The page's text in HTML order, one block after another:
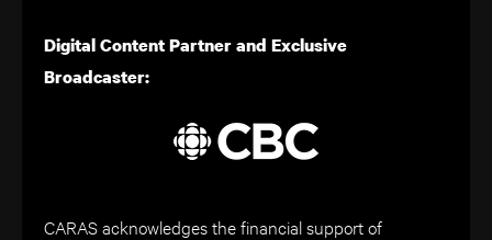
Digital Content Partner and Exclusive
Broadcaster:
CARAS acknowledges the financial support of